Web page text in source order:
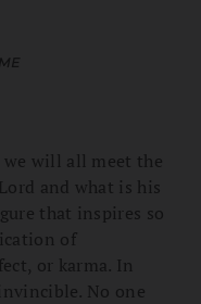
we will all meet the
and what is his
that inspires so
of
or karma. In
No one